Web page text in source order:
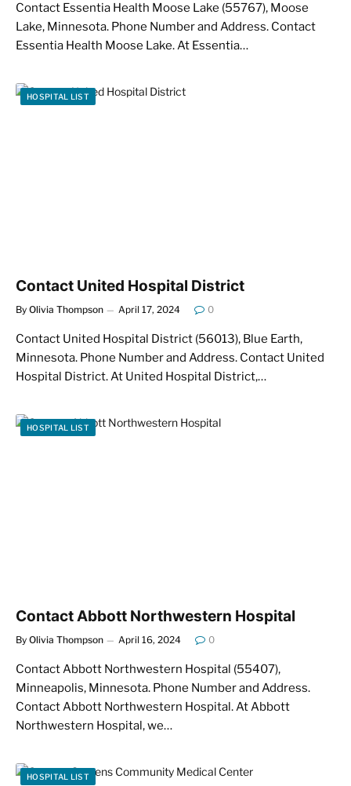
Contact Essentia Health Moose Lake (55767), Moose
Lake, Minnesota. Phone Number and Address. Contact
Essentia Health Moose Lake. At Essentia…
HOSPITAL LIST
Contact United Hospital District
By Olivia Thompson April 17, 2024 0
Contact United Hospital District (56013), Blue Earth,
Minnesota. Phone Number and Address. Contact United
Hospital District. At United Hospital District,…
HOSPITAL LIST
Contact Abbott Northwestern Hospital
By Olivia Thompson April 16, 2024 0
Contact Abbott Northwestern Hospital (55407),
Minneapolis, Minnesota. Phone Number and Address.
Contact Abbott Northwestern Hospital. At Abbott
Northwestern Hospital, we…
HOSPITAL LIST